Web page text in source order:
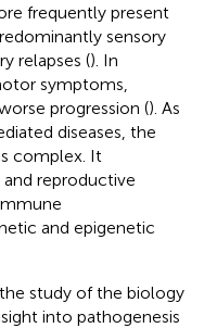
frequently present
sensory
relapses (). In
symptoms,
progression (). As
diseases, the
complex. It
reproductive
and epigenetic
study of the biology
into pathogenesis